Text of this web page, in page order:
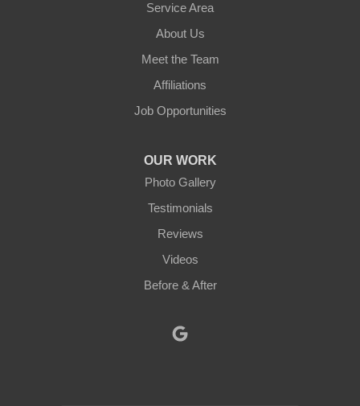
Service Area
About Us
Meet the Team
Affiliations
Job Opportunities
OUR WORK
Photo Gallery
Testimonials
Reviews
Videos
Before & After